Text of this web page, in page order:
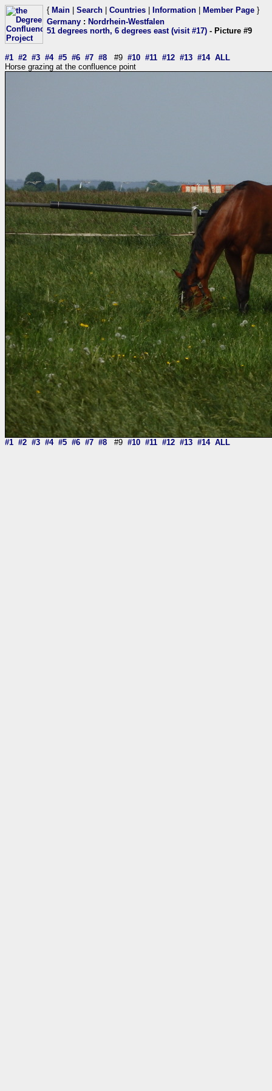
{ Main Search Countries Information Member Page }
Germany : Nordrhein-Westfalen
51 degrees north, 6 degrees east (visit #17) - Picture #9
#1 #2 #3 #4 #5 #6 #7 #8 #9 #10 #11 #12 #13 #14 ALL
Horse grazing at the confluence point
#1 #2 #3 #4 #5 #6 #7 #8 #9 #10 #11 #12 #13 #14 ALL